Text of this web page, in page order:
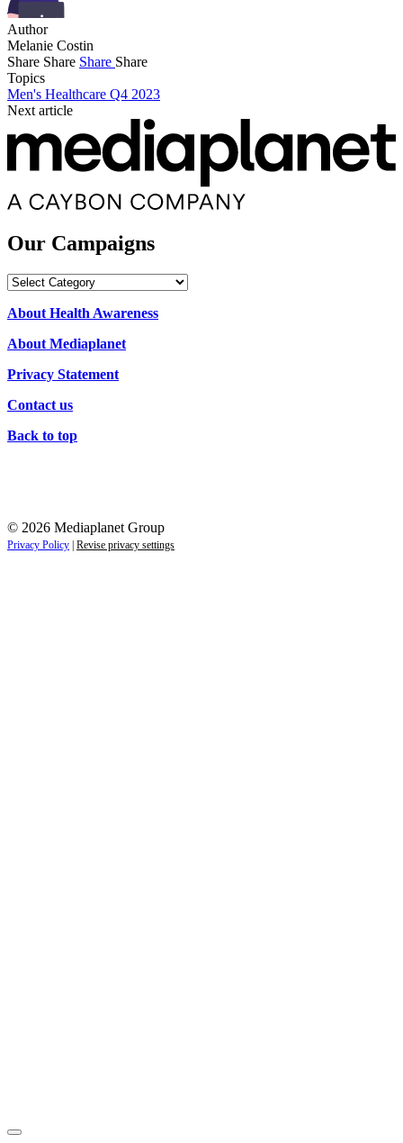
Author
Melanie Costin
Share Share Share Share
Topics
Men's Healthcare Q4 2023
Next article
Our Campaigns
Our
About Health Awareness
About Mediaplanet
Privacy Statement
Contact us
Back to top
© 2026 Mediaplanet Group
Privacy Policy Revise privacy settings